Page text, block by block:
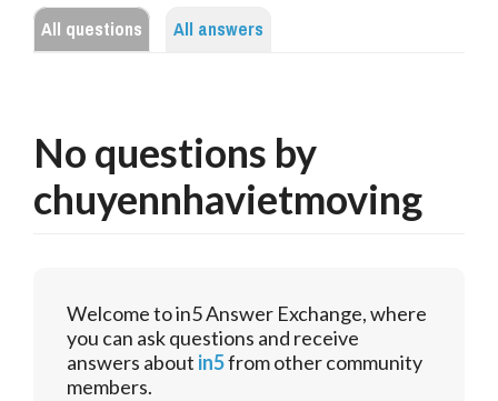
All questions
All answers
No questions by
chuyennhavietmoving
Welcome to in5 Answer Exchange, where
you can ask questions and receive
answers about in5from other community
members.